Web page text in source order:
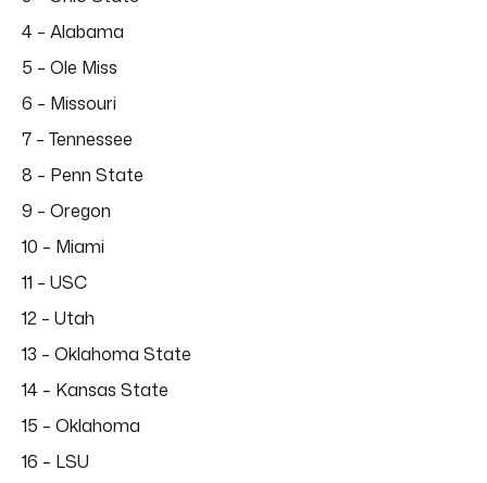
4 – Alabama
5 – Ole Miss
6 – Missouri
7 – Tennessee
8 – Penn State
9 – Oregon
10 – Miami
11 – USC
12 – Utah
13 – Oklahoma State
14 – Kansas State
15 – Oklahoma
16 – LSU